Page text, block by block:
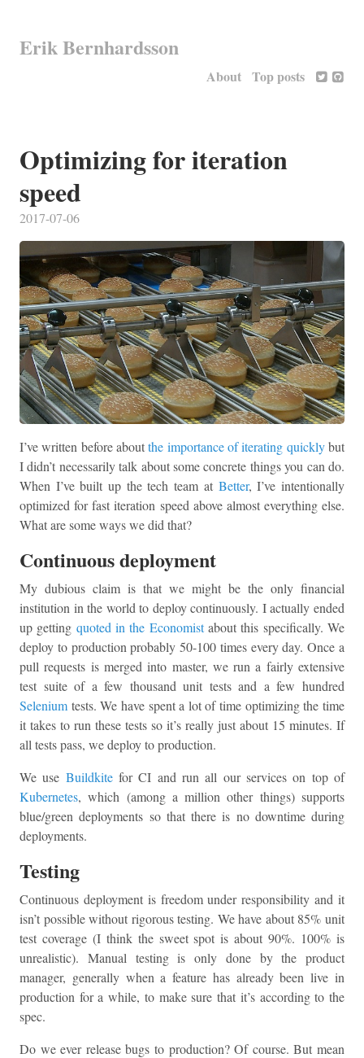
Erik Bernhardsson
About Top posts
Optimizing for iteration
speed
2017-07-06
I’ve written before aboutthe importance of iterating quicklybut
I didn’t necessarily talk about some concrete things you can do.
When I’ve built up the tech team at Better, I’ve intentionally
optimized for fast iteration speed above almost everything else.
What are some ways we did that?
Continuous deployment
My dubious claim is that we might be the only financial
institution in the world to deploy continuously. I actually ended
up getting quoted in the Economistabout this specifically. We
deploy to production probably 50-100 times every day. Once a
pull requests is merged into master, we run a fairly extensive
test suite of a few thousand unit tests and a few hundred
Selenium tests. We have spent a lot of time optimizing the time
it takes to run these tests so it’s really just about 15 minutes. If
all tests pass, we deploy to production.
We use Buildkitefor CI and run all our services on top of
Kubernetes, which (among a million other things) supports
blue/green deployments so that there is no downtime during
deployments.
Testing
Continuous deployment is freedom under responsibility and it
isn’t possible without rigorous testing. We have about 85% unit
test coverage (I think the sweet spot is about 90%. 100% is
unrealistic). Manual testing is only done by the product
manager, generally when a feature has already been live in
production for a while, to make sure that it’s according to the
spec.
Do we ever release bugs to production? Of course. But mean